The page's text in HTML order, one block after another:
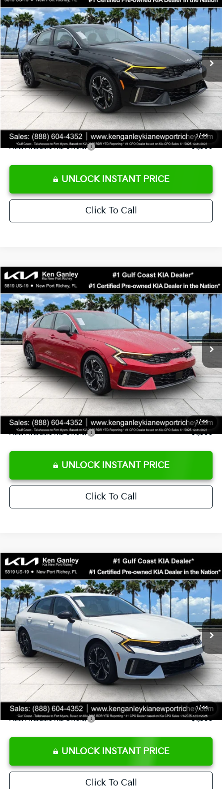
1 /44
Special Offer
Price Drop
VIN:KNAG64J72T5509981Stock:5509981 Model: LAC4254
DS Ext. Int.
SALE PRICE
Less
MSRP:
$29,935
Ken Ganley Discount
-$2,485
Pre-Delivery Service fee
+$1,295
Private Tag Agency fee
+$189
Electronic Filing Fee
+$389
Sale Price
$29,323
Add. Available Kia Offers: $1,500
UNLOCK INSTANT PRICE
Click To Call
1 /44
2026Kia K5GT-Line
Special Offer
Price Drop
VIN:KNAG64J74T5503888Stock:5503888 Model: LAC4254
DS Ext. Int.
$29,523
SALE PRICE
Less
MSRP:
$30,430
Ken Ganley Discount
-$2,780
Pre-Delivery Service fee
+$1,295
Private Tag Agency fee
+$189
Electronic Filing Fee
+$389
Sale Price
$29,523
Add. Available Kia Offers: $1,500
UNLOCK INSTANT PRICE
Click To Call
Compare Vehicle
1/44
2026Kia K5GT-Line
Special Offer
Price Drop
VIN:KNAG64J79T5511257Stock:5511257Model: LAC4254
DS Ext. Int.
$29,523
SALE PRICE
MSRP:
$30,430
Ken Ganley Discount
-$2,780
Pre-Delivery Service fee
+$1,295
Private Tag Agency fee
+$189
Electronic Filing Fee
+$389
Sale Price
$29,523
Add. Available Kia Offers: $1,500
UNLOCK INSTANT PRICE
Click To Call
Compare Vehicle